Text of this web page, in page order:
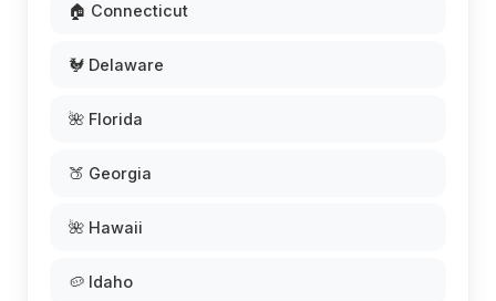
🏠 Connecticut
🐓 Delaware
🌺 Florida
🍑 Georgia
🌺 Hawaii
🥔 Idaho